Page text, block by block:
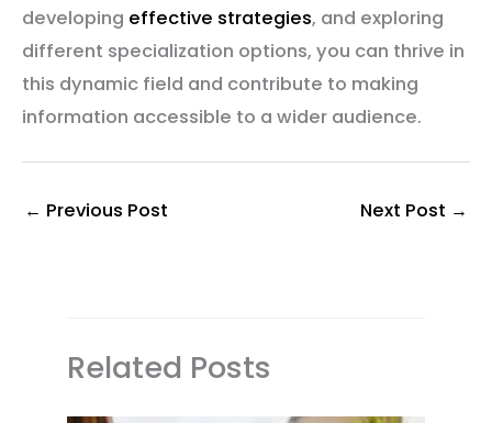
developing effective strategies, and exploring
different specialization options, you can thrive in
this dynamic field and contribute to making
information accessible to a wider audience.
← Previous Post Next Post →
Related Posts